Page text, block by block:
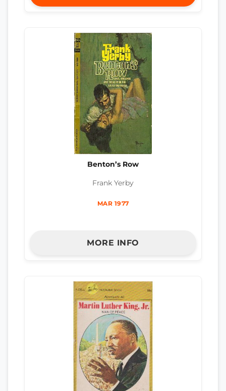
Benton’s Row
Frank Yerby
MAR 1977
MORE INFO